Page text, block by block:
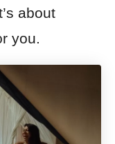
about
you.